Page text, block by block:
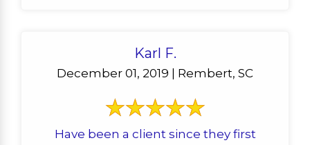
Karl F.
December 01, 2019 | Rembert, SC
Have been a client since they first